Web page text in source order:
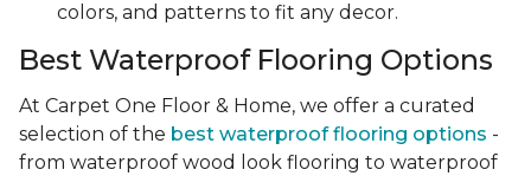
colors, and patterns to fit any decor.
Best Waterproof Flooring Options
At Carpet One Floor & Home, we offer a curated
selection of the best waterproof flooring options -
from waterproof wood look flooring to waterproof